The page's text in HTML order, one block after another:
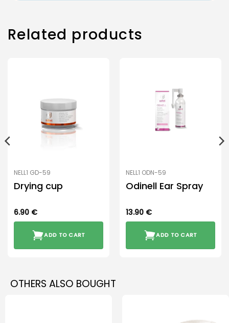
Related products
NELL1 GD-59
Drying cup
6.90 €
ADD TO CART
NELL1 ODN-59
Odinell Ear Spray
13.90 €
ADD TO CART
OTHERS ALSO BOUGHT